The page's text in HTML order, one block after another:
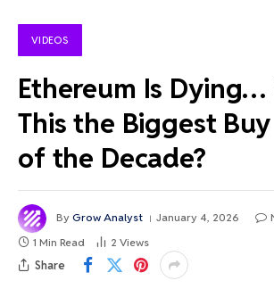
VIDEOS
Ethereum Is Dying…
This the Biggest
of the Decade?
By Grow Analyst January 4, 2026
1 Min Read
2 Views
Share